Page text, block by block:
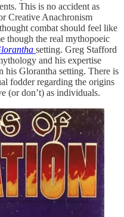
This is no accident as
Creative Anachronism
combat should feel like
though the real mythopoeic
setting. Greg Stafford
and his expertise
his Glorantha setting. There is
fodder regarding the origins
(or don’t) as individuals.